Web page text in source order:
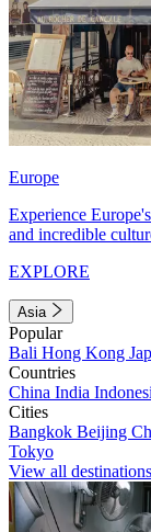
Europe
Experience
and incredible
EXPLORE
Asia
Popular
Bali Hong Kong
Countries
China India
Cities
Bangkok Beijing
Tokyo
View all